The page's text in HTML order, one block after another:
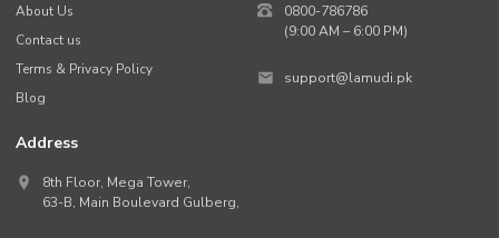
About Us
Contact us
Terms & Privacy Policy
Blog
0800-786786
(9:00 AM – 6:00 PM)
support@lamudi.pk
Address
8th Floor, Mega Tower,
63-B, Main Boulevard Gulberg,